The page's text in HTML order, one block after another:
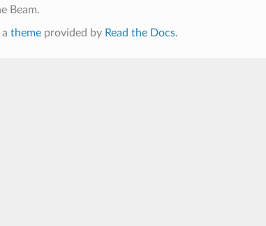
Beam.
themeprovided by Read the Docs.